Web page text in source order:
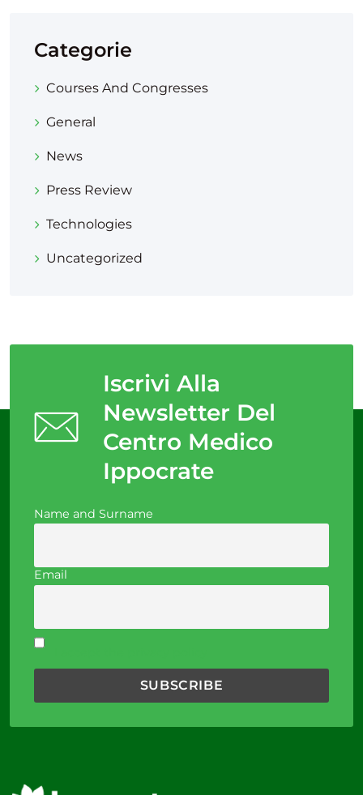
Categorie
Courses And Congresses
General
News
Press Review
Technologies
Uncategorized
Iscrivi Alla
Newsletter Del
Centro Medico
Ippocrate
Name and Surname
Email